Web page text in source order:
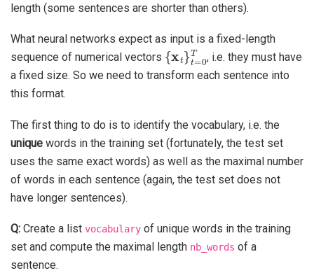
length (some sentences are shorter than others).
What neural networks expect as input is a fixed-length
sequence of numerical vectors
{x t t=0
, i.e. they must have
a fixed size. So we need to transform each sentence into
this format.
The first thing to do is to identify the vocabulary, i.e. the
unique words in the training set (fortunately, the test set
uses the same exact words) as well as the maximal number
of words in each sentence (again, the test set does not
have longer sentences).
Q: Create a list vocabulary of unique words in the training
set and compute the maximal length nb_words of a
sentence.